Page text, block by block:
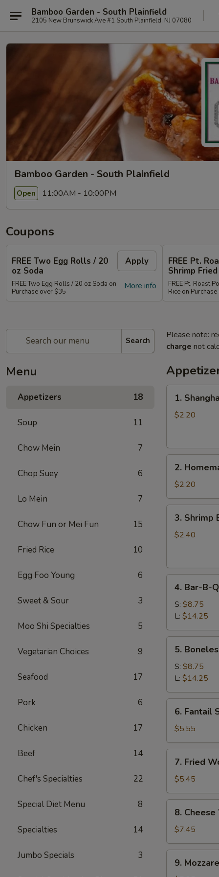
Bamboo Garden - South Plainfield
2105 New Brunswick Ave #1 South Plainfield, NJ 07080
Bamboo Garden - South Plainfield
Open 11:00AM - 10:00PM
Coupons
FREE Two Egg Rolls / 20
oz Soda
Apply
More info
FREE Two Egg Rolls / 20 oz Soda on
Purchase over $35
FREE Pt.
Shrimp Fried
FREE Pt. Roast
Rice on
Search
Menu
Appetizers 18
Soup 11
Chow Mein 7
Chop Suey 6
Lo Mein 7
Chow Fun or Mei Fun 15
Fried Rice 10
Egg Foo Young 6
Sweet & Sour 3
Moo Shi Specialties 5
Vegetarian Choices 9
Seafood 17
Pork 6
Chicken 17
Beef 14
Chef's Specialties 22
Special Diet Menu 8
Specialties 14
Jumbo Specials 3
Please note:
charge not
1.
Shanghai
Spring
1.
$2.20
2.
Homemade
Egg
Roll
2.
$2.20
3.
Shrimp
Egg
3. Shrimp
$2.40
4.
Bar-
B-
Spare
Ribs
4. Bar-B-
S: $8.75
L: $14.25
5.
Boneless
Spare
Ribs
5.
S: $8.75
L: $14.25
6.
Fantail
Shrimp
(4)
6. Fantail
$5.55
7.
Fried
Wonton
(10)
7. Fried
$5.45
8.
Cheese
Wonton
(10)
8.
$7.45
9.
Mozzarella
9.